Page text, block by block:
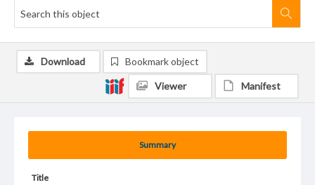
Summary
Title
Download Bookmark object
Viewer Manifest